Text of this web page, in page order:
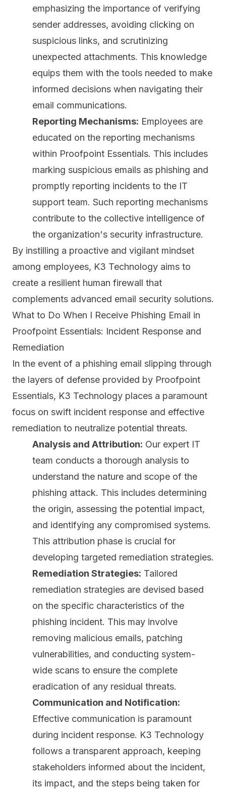
emphasizing the importance of verifying
sender addresses, avoiding clicking on
suspicious links, and scrutinizing
unexpected attachments. This knowledge
equips them with the tools needed to make
informed decisions when navigating their
email communications.
Reporting Mechanisms: Employees are
educated on the reporting mechanisms
within Proofpoint Essentials. This includes
marking suspicious emails as phishing and
promptly reporting incidents to the IT
support team. Such reporting mechanisms
contribute to the collective intelligence of
the organization's security infrastructure.
By instilling a proactive and vigilant mindset
among employees, K3 Technology aims to
create a resilient human firewall that
complements advanced email security solutions.
What to Do When I Receive Phishing Email in
Proofpoint Essentials: Incident Response and
Remediation
In the event of a phishing email slipping through
the layers of defense provided by Proofpoint
Essentials, K3 Technology places a paramount
focus on swift incident response and effective
remediation to neutralize potential threats.
Analysis and Attribution: Our expert IT
team conducts a thorough analysis to
understand the nature and scope of the
phishing attack. This includes determining
the origin, assessing the potential impact,
and identifying any compromised systems.
This attribution phase is crucial for
developing targeted remediation strategies.
Remediation Strategies: Tailored
remediation strategies are devised based
on the specific characteristics of the
phishing incident. This may involve
removing malicious emails, patching
vulnerabilities, and conducting system-
wide scans to ensure the complete
eradication of any residual threats.
Communication and Notification:
Effective communication is paramount
during incident response. K3 Technology
follows a transparent approach, keeping
stakeholders informed about the incident,
its impact, and the steps being taken for